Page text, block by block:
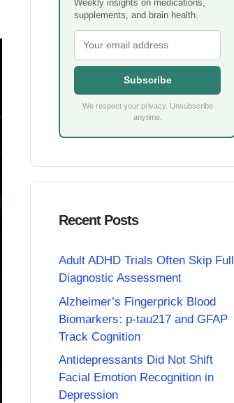
Weekly insights on medications,
supplements, and brain health.
Subscribe
We respect your privacy. Unsubscribe
anytime.
Recent Posts
Adult ADHD Trials Often Skip Full
Diagnostic Assessment
Alzheimer’s Fingerprick Blood
Biomarkers: p-tau217 and GFAP
Track Cognition
Antidepressants Did Not Shift
Facial Emotion Recognition in
Depression